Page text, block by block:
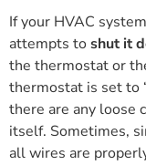
If your HVAC
attempts toshut it
the thermostat or
thermostat is set to
there are any loose
itself. Sometimes,
all wires are